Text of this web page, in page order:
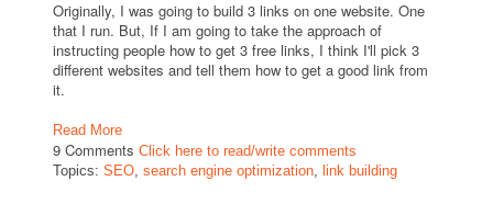
Originally, I was going to build 3 links on one website. One
that I run. But, If I am going to take the approach of
instructing people how to get 3 free links, I think I'll pick 3
different websites and tell them how to get a good link from
it.
Read More
9 Comments Click here to read/write comments
Topics: SEO, search engine optimization, link building